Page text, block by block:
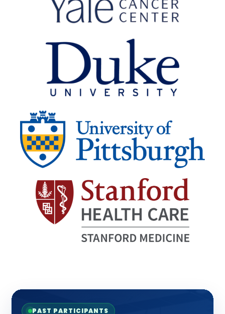
PAST PARTICIPANTS